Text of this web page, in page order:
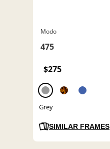
Modo
475
$275
Grey
SIMILAR FRAMES